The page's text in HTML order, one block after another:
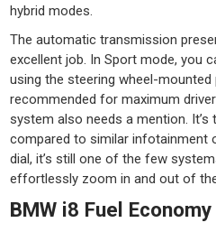
hybrid modes.
The automatic transmission
excellent job. In Sport mode, you
using the steering wheel-mounted
recommended for maximum
system also needs a mention.
compared to similar infotainment
dial, it’s still one of the few
effortlessly zoom in and out of
BMW i8 Fuel